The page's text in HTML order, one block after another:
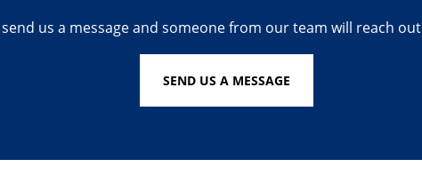
us a message and someone from our team will reach
SEND US A MESSAGE